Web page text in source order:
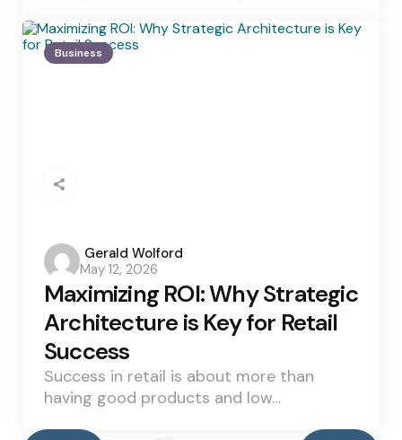
Business
Posted
by
Gerald Wolford
May 12, 2026
Maximizing ROI: Why Strategic
Architecture is Key for Retail
Success
Success in retail is about more than
having good products and low…